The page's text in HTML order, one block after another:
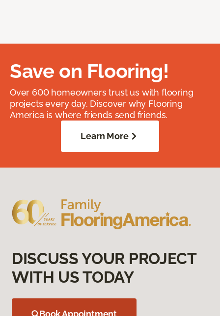
Save on Flooring!
Over 600 homeowners trust us with flooring
projects every day. Discover why Flooring
America is where friends send friends.
Learn More
DISCUSS YOUR PROJECT
WITH US TODAY